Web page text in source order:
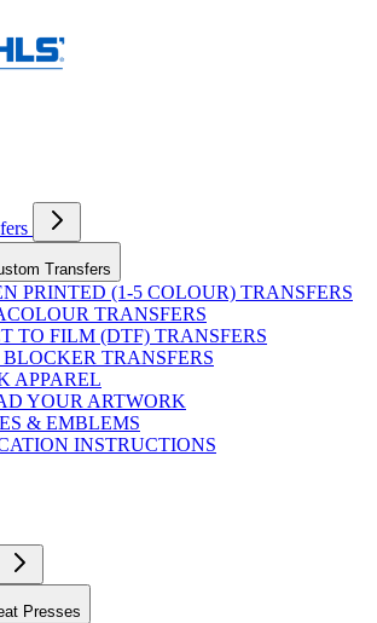
Transfers
PRINTED (1-5 COLOUR) TRANSFERS
TRANSFERS
TO FILM (DTF) TRANSFERS
TRANSFERS
APPAREL
YOUR ARTWORK
& EMBLEMS
INSTRUCTIONS
Presses